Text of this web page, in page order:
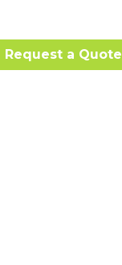
Request a Quote